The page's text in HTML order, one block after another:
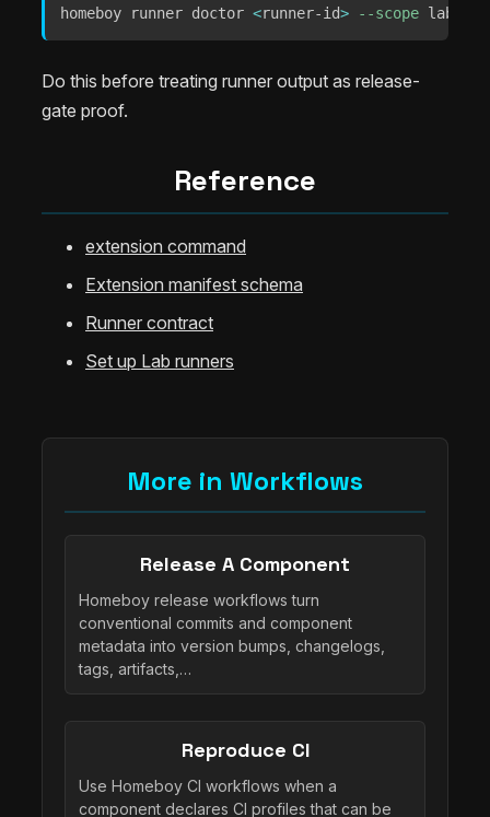
homeboy runner doctor <runner-id> --scope lab-
Do this before treating runner output as release-
gate proof.
Reference
extension command
Extension manifest schema
Runner contract
Set up Lab runners
More in Workflows
Release A Component
Homeboy release workflows turn
conventional commits and component
metadata into version bumps, changelogs,
tags, artifacts,…
Reproduce CI
Use Homeboy CI workflows when a
component declares CI profiles that can be